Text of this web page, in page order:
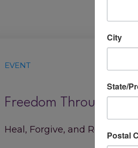
EVENT
Freedom Through
Heal, Forgive, and Reclaim
City
State/
Postal